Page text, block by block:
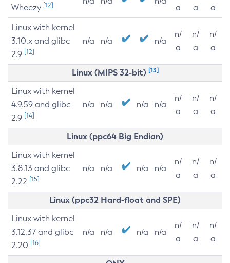
Wheezy [12]
a
a
a
Linux with kernel
3.10.x and glibc
2.9 [12]
n/a n/a n/a
n/
a
n/
a
n/
a
Linux (MIPS 32-bit) [13]
Linux with kernel
4.9.59 and glibc
2.9 [14]
n/a n/a n/a n/a
n/
a
n/
a
n/
a
Linux (ppc64 Big Endian)
Linux with kernel
3.8.13 and glibc
2.22 [15]
n/a n/a n/a n/a
n/
a
n/
a
n/
a
Linux (ppc32 Hard-float and SPE)
Linux with kernel
3.12.37 and glibc
2.20 [16]
n/a n/a n/a n/a
n/
a
n/
a
n/
a